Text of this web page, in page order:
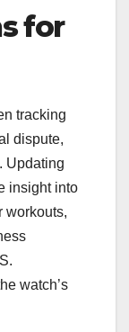
for
tracking
dispute,
Updating
insight into
workouts,
watch’s